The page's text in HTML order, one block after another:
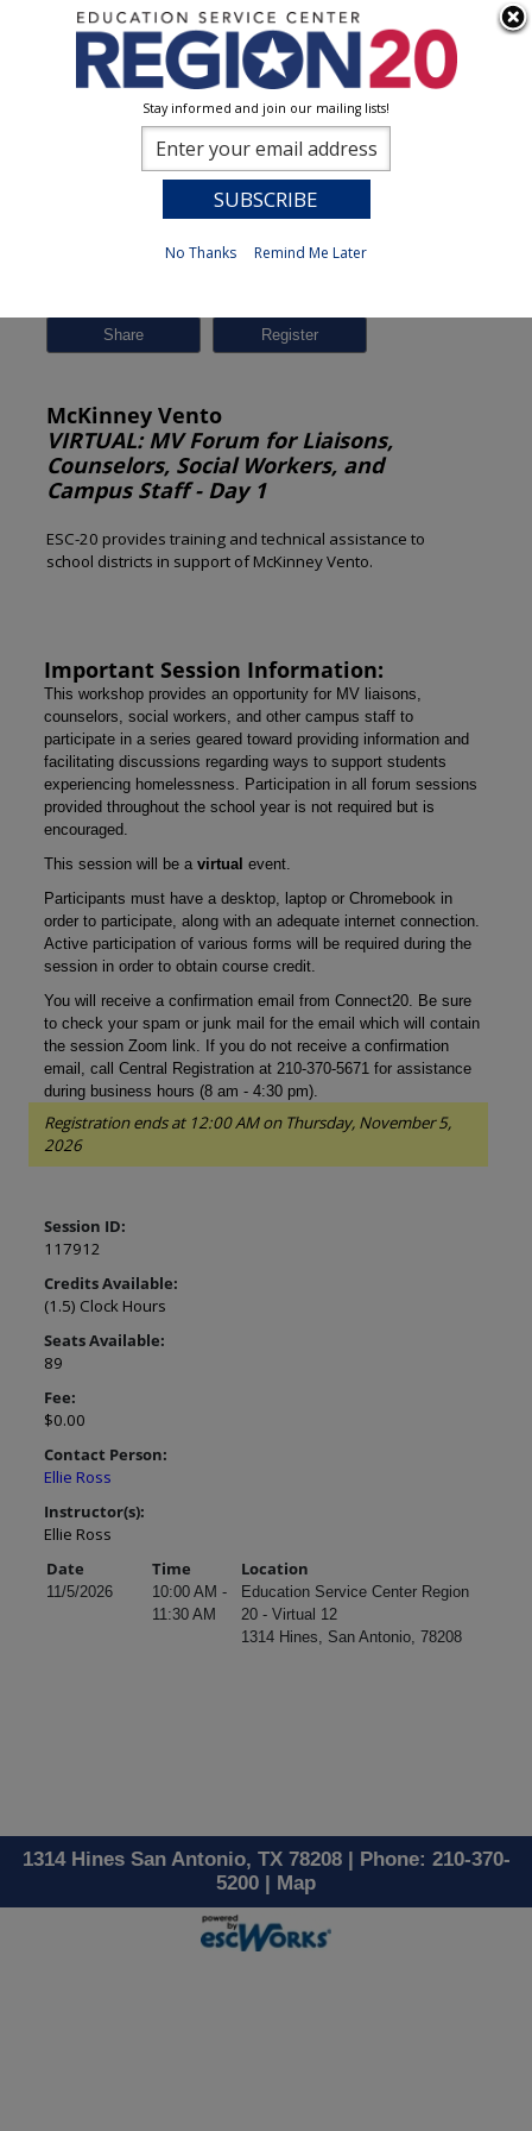
Share
McKinney Vento
VIRTUAL: MV Forum for Liaisons,
Counselors, Social Workers, and
Campus Staff - Day 1
ESC-20 provides training and technical assistance to
school districts in support of McKinney Vento.
Important Session Information:
This workshop provides an opportunity for MV liaisons,
counselors, social workers, and other campus staff to
participate in a series geared toward providing information and
facilitating discussions regarding ways to support students
experiencing homelessness. Participation in all forum sessions
provided throughout the school year is not required but is
encouraged.
This session will be a virtual event.
Participants must have a desktop, laptop or Chromebook in
order to participate, along with an adequate internet connection.
Active participation of various forms will be required during the
session in order to obtain course credit.
You will receive a confirmation email from Connect20. Be sure
to check your spam or junk mail for the email which will contain
the session Zoom link. If you do not receive a confirmation
email, call Central Registration at 210-370-5671 for assistance
during business hours (8 am - 4:30 pm).
Registration ends at 12:00 AM on Thursday, November 5,
2026
Session ID:
117912
Credits Available:
(1.5) Clock Hours
Seats Available:
89
Fee:
$0.00
Contact Person:
Ellie Ross
Instructor(s):
Ellie Ross
Date
Time Location
11/5/2026
10:00 AM -
11:30 AM
Education Service Center Region
20 - Virtual 12
1314 Hines, San Antonio, 78208
1314 Hines San Antonio, TX 78208 | Phone: 210-370-
5200 | Map
Stay informed and join our mailing lists!
No Thanks Remind Me Later